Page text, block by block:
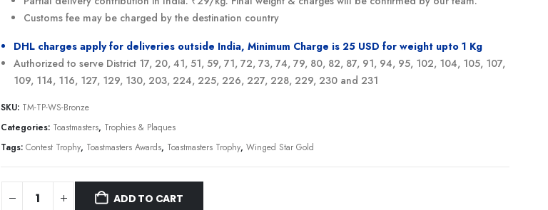
Customs fee may be charged by the destination country
DHL charges apply for deliveries outside India, Minimum Charge is 25 USD for weight upto 1 Kg
Authorized to serve District 17, 20, 41, 51, 59, 71, 72, 73, 74, 79, 80, 82, 87, 91, 94, 95, 102, 104, 105, 107,
109, 114, 116, 127, 129, 130, 203, 224, 225, 226, 227, 228, 229, 230 and 231
SKU: TM-TP-WS-Bronze
Categories: Toastmasters, Trophies & Plaques
Tags:Contest Trophy, Toastmasters Awards, Toastmasters Trophy,Winged Star Gold
ADD TO CART